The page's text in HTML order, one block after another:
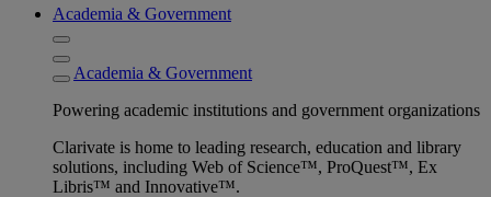
Academia & Government
Academia & Government
Powering academic institutions and government organizations
Clarivate is home to leading research, education and library
solutions, including Web of Science™, ProQuest™, Ex
Libris™ and Innovative™.